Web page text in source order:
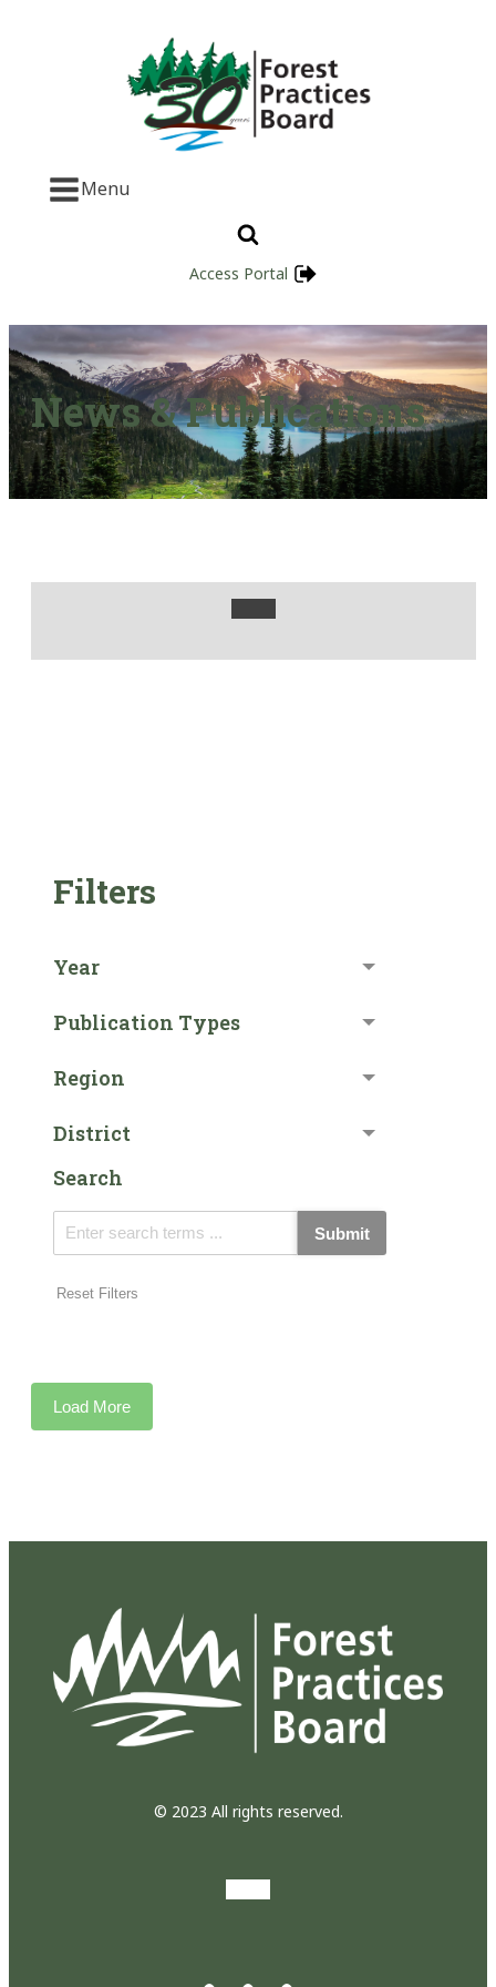
Menu
Access Portal
News & Publications
Filters
Year
Publication Types
Region
District
Search
Submit
Reset Filters
Load More
© 2023 All rights reserved.